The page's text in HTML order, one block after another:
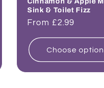
Sink & Toilet Fizz
Regular
From £2.99
Choose